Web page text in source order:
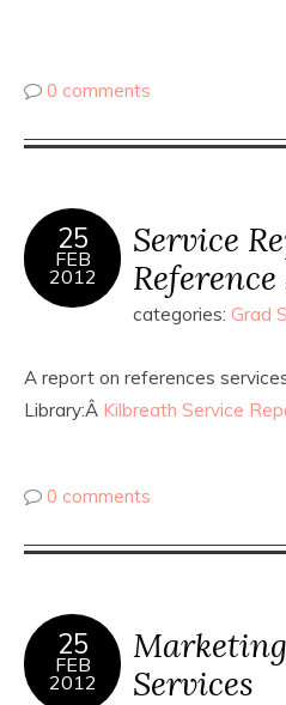
0 comments
25
FEB
2012
Service
categories: Grad
A report on references
Library:Â Kilbreath Service
0 comments
25
FEB
2012
Services